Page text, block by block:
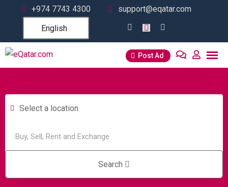
+974 7743 4300
support@eqatar.com
English
Post Ad
Select a location
Search